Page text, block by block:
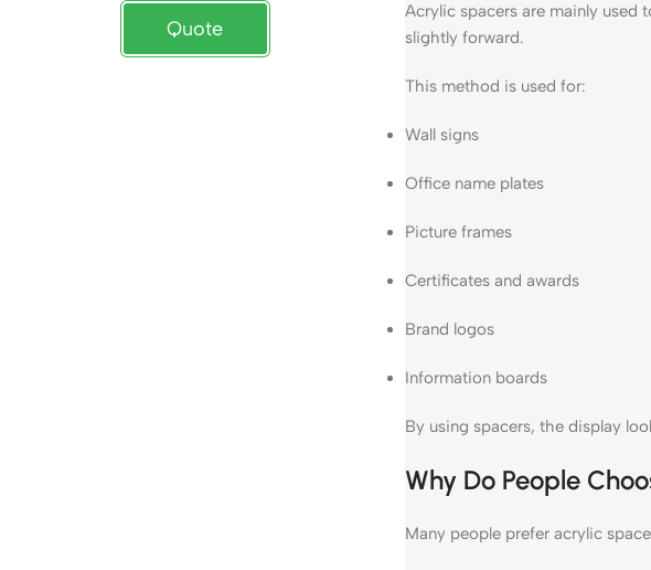
Quote
Acrylic spacers are mainly used
slightly forward.
This method is used for:
Wall signs
Office name plates
Picture frames
Certificates and awards
Brand logos
Information boards
By using spacers, the display
Why Do People
Many people prefer acrylic